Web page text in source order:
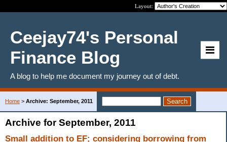
Layout:
Ceejay74's Personal
Finance Blog
A blog to help me document my journey out of debt.
Home > Archive: September, 2011
Archive for September, 2011
Small addition to EF; considering borrowing from